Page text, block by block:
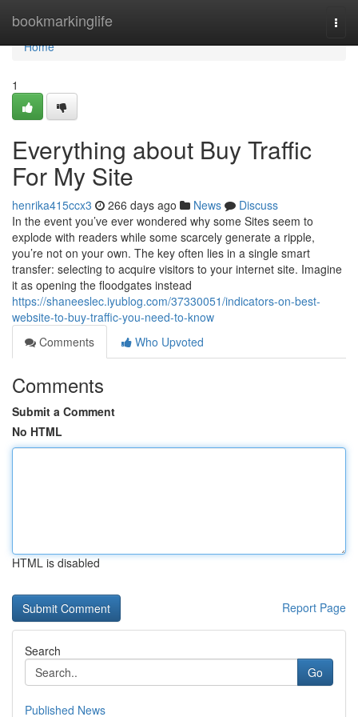
bookmarkinglife
Home
Home
1
Everything about Buy Traffic
For My Site
henrika415ccx3 266 days ago News
Discuss
In the event you’ve ever wondered why some Sites seem to
explode with readers while some scarcely generate a ripple,
you’re not on your own. The key often lies in a single smart
transfer: selecting to acquire visitors to your internet site. Imagine
it as opening the floodgates instead
https://shaneeslec.iyublog.com/37330051/indicators-on-best-
website-to-buy-traffic-you-need-to-know
Comments
Who Upvoted
Comments
Submit a Comment
No HTML
HTML is disabled
Report Page
Search
Go
Published News